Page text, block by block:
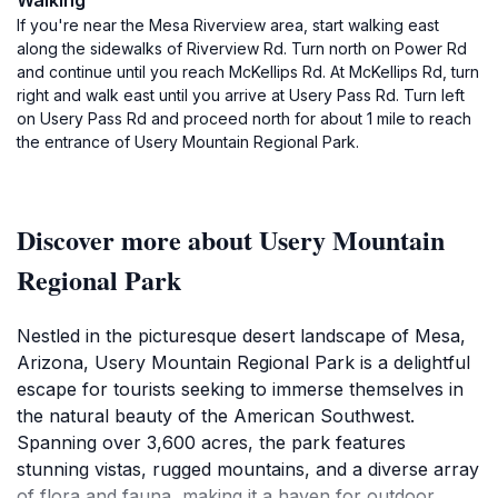
If you're near the Mesa Riverview area, start walking east
along the sidewalks of Riverview Rd. Turn north on Power Rd
and continue until you reach McKellips Rd. At McKellips Rd, turn
right and walk east until you arrive at Usery Pass Rd. Turn left
on Usery Pass Rd and proceed north for about 1 mile to reach
the entrance of Usery Mountain Regional Park.
Discover more about Usery Mountain
Regional Park
Nestled in the picturesque desert landscape of Mesa,
Arizona, Usery Mountain Regional Park is a delightful
escape for tourists seeking to immerse themselves in
the natural beauty of the American Southwest.
Spanning over 3,600 acres, the park features
stunning vistas, rugged mountains, and a diverse array